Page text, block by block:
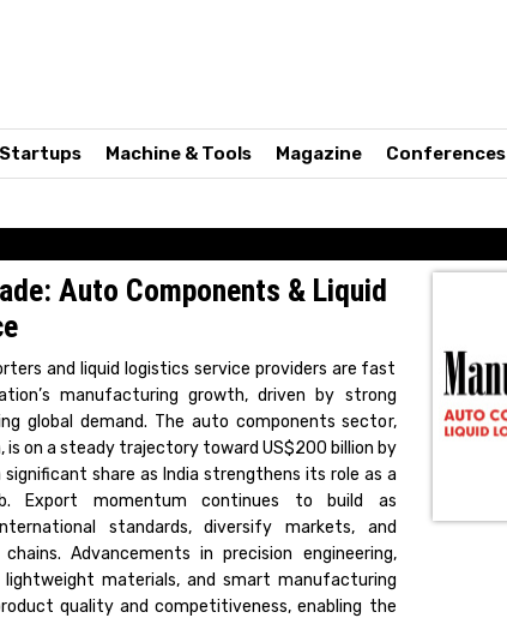
Startups Machine & Tools Magazine Conferences
Auto Components & Liquid
and liquid logistics service providers are fast
manufacturing growth, driven by strong
global demand. The auto components sector,
is on a steady trajectory toward US$200 billion by
share as India strengthens its role as a
Export momentum continues to build as
standards, diversify markets, and
Advancements in precision engineering,
materials, and smart manufacturing
quality and competitiveness, enabling the